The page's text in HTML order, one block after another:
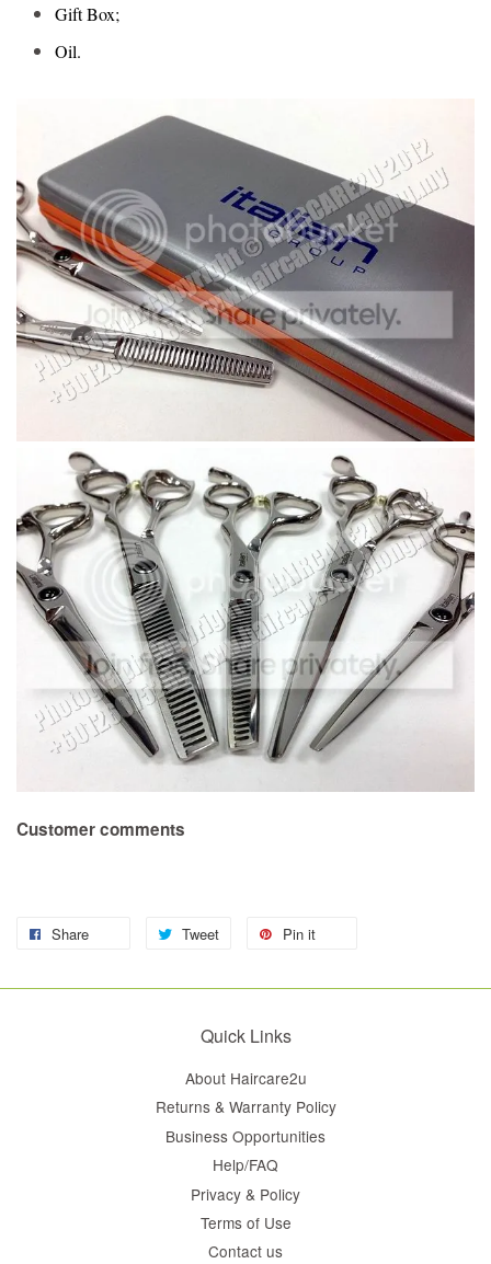
Gift Box;
Oil.
Customer comments
Share Tweet Pin it
Quick Links
About Haircare2u
Returns & Warranty Policy
Business Opportunities
Help/FAQ
Privacy & Policy
Terms of Use
Contact us